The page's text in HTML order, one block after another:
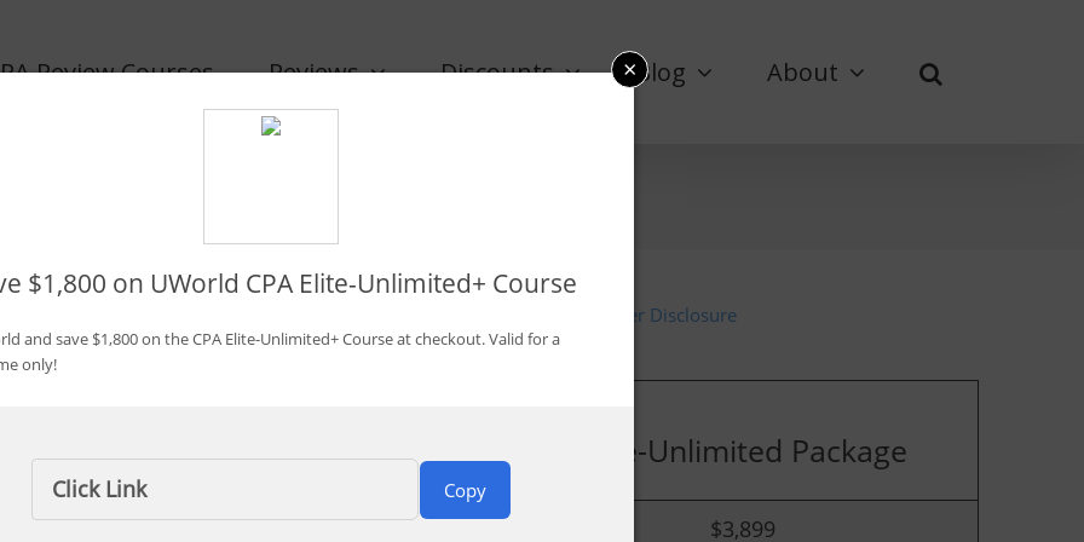
Review Courses Reviews Discounts Blog About
Advertiser Disclosure
The Good Elite-Unlimited Package
$3,899
×
$1,800 on UWorld CPA Elite-Unlimited+ Course
and save $1,800 on the CPA Elite-Unlimited+ Course at checkout. Valid for a
only!
Click Link Copy